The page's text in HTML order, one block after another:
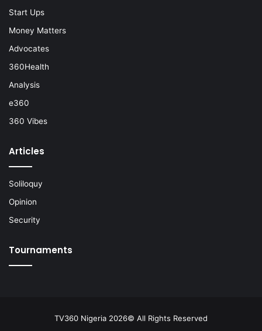
Start Ups
Money Matters
Advocates
360Health
Analysis
e360
360 Vibes
Articles
Soliloquy
Opinion
Security
Tournaments
TV360 Nigeria 2026© All Rights Reserved